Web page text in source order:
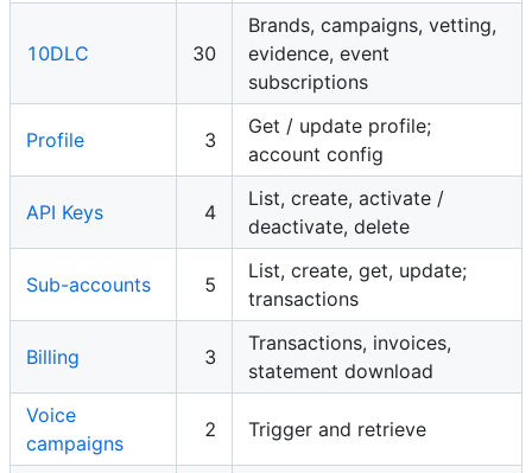
10DLC 30
Brands, campaigns, vetting,
evidence, event
subscriptions
Profile 3
Get / update profile;
account config
API Keys 4
List, create, activate /
deactivate, delete
Sub-accounts 5
List, create, get, update;
transactions
Billing 3
Transactions, invoices,
statement download
Voice
campaigns
2 Trigger and retrieve